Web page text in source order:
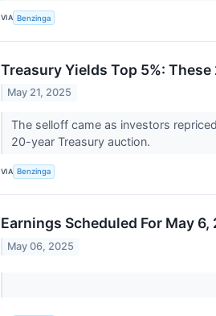
VIA Benzinga
Treasury Yields Top 5%:
May 21, 2025
The selloff came as investors
20-year Treasury auction.
VIA Benzinga
Earnings Scheduled For May 6,
May 06, 2025